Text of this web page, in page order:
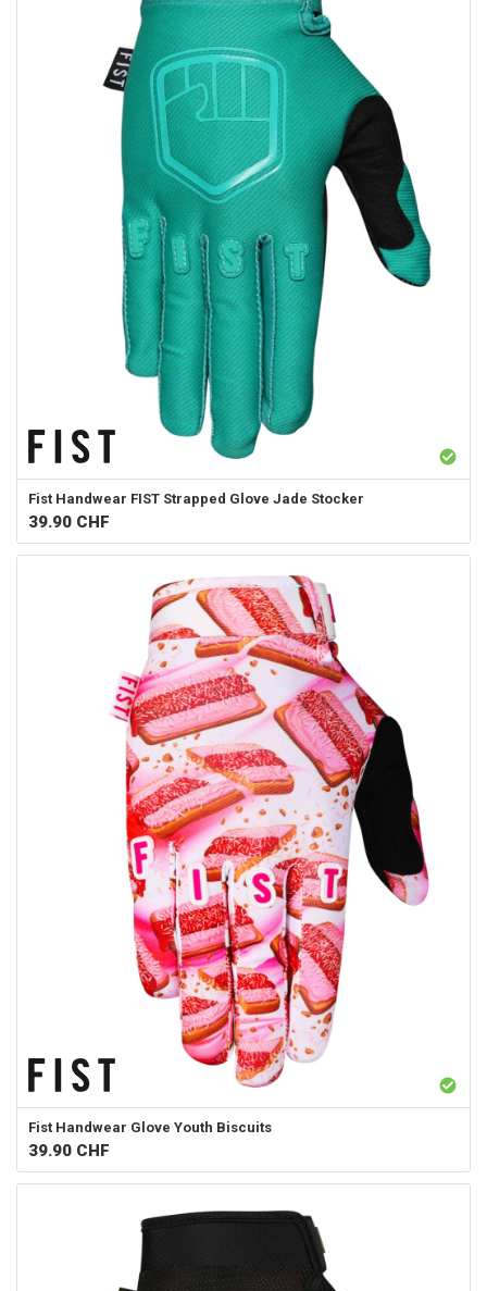
Fist Handwear FIST Strapped Glove Jade Stocker
39.90 CHF
Fist Handwear Glove Youth Biscuits
39.90 CHF